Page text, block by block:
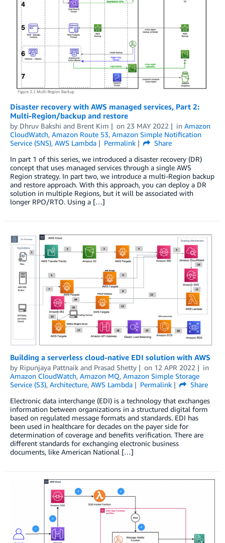
Disaster recovery with AWS managed services, Part 2:
Multi-Region/backup and restore
by Dhruv Bakshi and Brent Kim on 23 MAY 2022 in Amazon
CloudWatch, Amazon Route 53, Amazon Simple Notification
Service (SNS), AWS Lambda Permalink
Share
In part 1 of this series, we introduced a disaster recovery (DR)
concept that uses managed services through a single AWS
Region strategy. In part two, we introduce a multi-Region backup
and restore approach. With this approach, you can deploy a DR
solution in multiple Regions, but it will be associated with
longer RPO/RTO. Using a […]
Building a serverless cloud-native EDI solution with AWS
by Ripunjaya Pattnaik and Prasad Shetty on 12 APR 2022
in
Amazon CloudWatch, Amazon MQ, Amazon Simple Storage
Service (S3), Architecture, AWS Lambda Permalink
Share
Electronic data interchange (EDI) is a technology that exchanges
information between organizations in a structured digital form
based on regulated message formats and standards. EDI has
been used in healthcare for decades on the payer side for
determination of coverage and benefits verification. There are
different standards for exchanging electronic business
documents, like American National […]